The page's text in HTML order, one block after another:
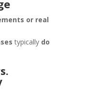
or real
typically do